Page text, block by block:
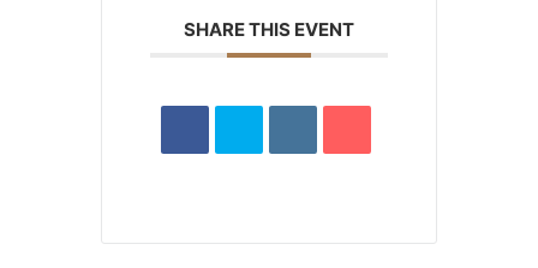
SHARE THIS EVENT